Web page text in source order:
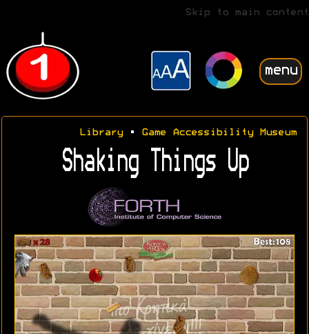
Skip to main content
menu
Library• Game Accessibility Museum
Shaking Things Up